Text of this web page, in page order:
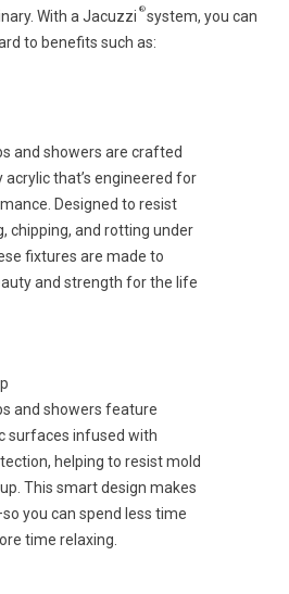
With a Jacuzzi ®system, you can
to benefits such as:
and showers are crafted
that’s engineered for
Designed to resist
chipping, and rotting under
fixtures are made to
and strength for the life
and showers feature
surfaces infused with
helping to resist mold
This smart design makes
you can spend less time
time relaxing.